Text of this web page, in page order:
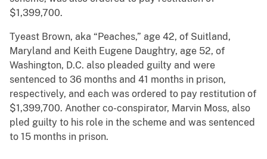
$1,399,700.
Tyeast Brown, aka “Peaches,” age 42, of Suitland,
Maryland and Keith Eugene Daughtry, age 52, of
Washington, D.C. also pleaded guilty and were
sentenced to 36 months and 41 months in prison,
respectively, and each was ordered to pay restitution of
$1,399,700. Another co-conspirator, Marvin Moss, also
pled guilty to his role in the scheme and was sentenced
to 15 months in prison.